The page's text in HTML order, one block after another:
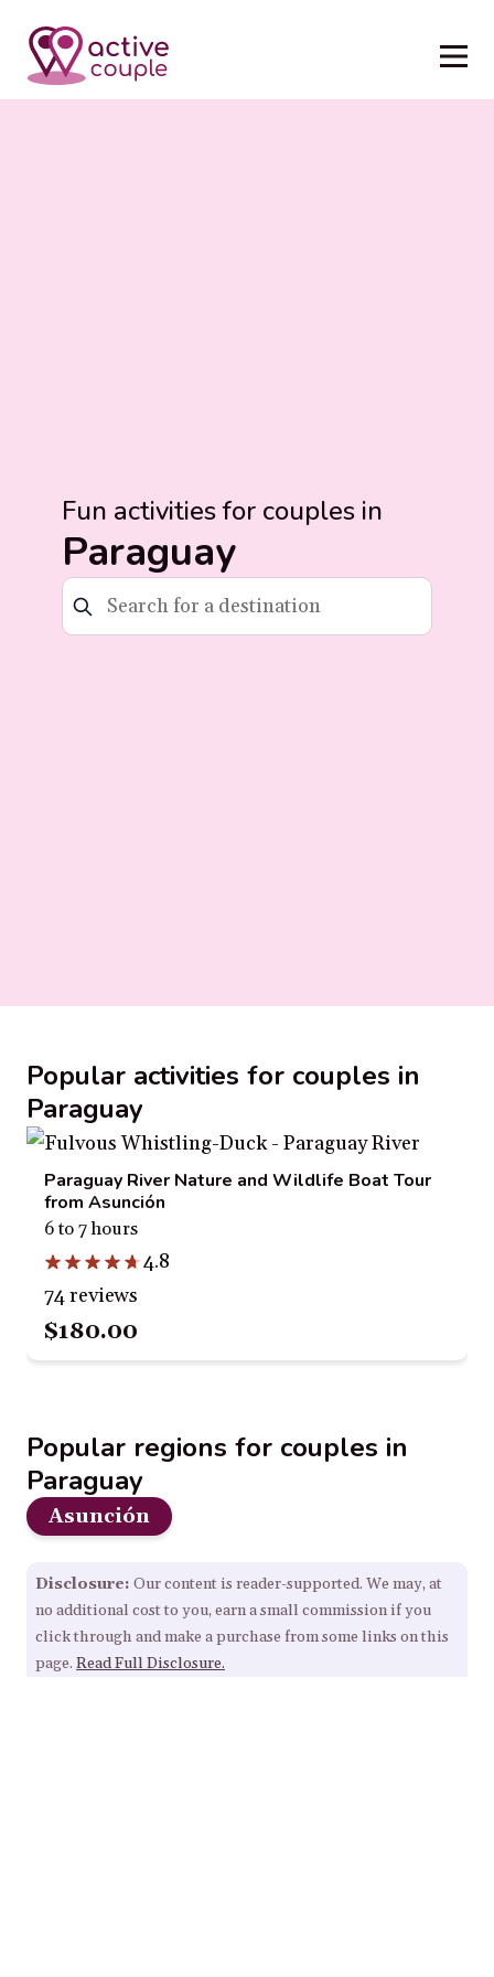
Fun activities for couples in
Paraguay
Popular activities for couples in
Paraguay
Paraguay River Nature and Wildlife Boat Tour
from Asunción
6 to 7 hours
4.8
74 reviews
$180.00
Popular regions for couples in
Paraguay
Asunción
Disclosure: Our content is reader-supported. We may, at
no additional cost to you, earn a small commission if you
click through and make a purchase from some links on this
page. Read Full Disclosure.